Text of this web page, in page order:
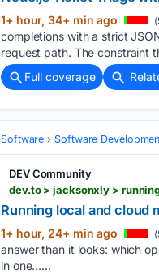
1+ hour, 34+ min ago
completions with a strict
request path. The constraint
Full coverage
Software Software
DEV Community
dev.to > jacksonxly >
Running local and cloud
1+ hour, 24+ min ago
answer than it looks: which
in one…...